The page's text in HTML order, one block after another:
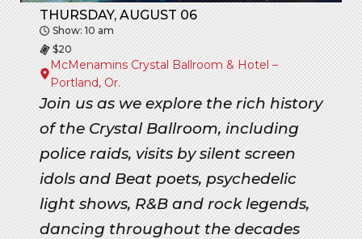
THURSDAY, AUGUST 06
Show: 10 am
$20
McMenamins Crystal Ballroom & Hotel –
Portland, Or.
Join us as we explore the rich history
of the Crystal Ballroom, including
police raids, visits by silent screen
idols and Beat poets, psychedelic
light shows, R&B and rock legends,
dancing throughout the decades